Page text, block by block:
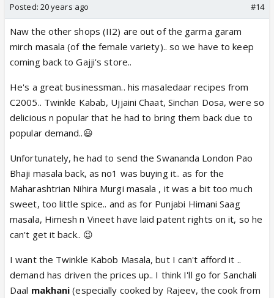
Posted: 20 years ago #14
Naw the other shops (II2) are out of the garma garam
mirch masala (of the female variety).. so we have to keep
coming back to Gajji's store..
He's a great businessman.. his masaledaar recipes from
C2005.. Twinkle Kabab, Ujjaini Chaat, Sinchan Dosa, were so
delicious n popular that he had to bring them back due to
popular demand..😃
Unfortunately, he had to send the Swananda London Pao
Bhaji masala back, as no1 was buying it.. as for the
Maharashtrian Nihira Murgi masala , it was a bit too much
sweet, too little spice.. and as for Punjabi Himani Saag
masala, Himesh n Vineet have laid patent rights on it, so he
can't get it back.. 😉
I want the Twinkle Kabob Masala, but I can't afford it ..
demand has driven the prices up.. I think I'll go for Sanchali
Daal makhani(especially cooked by Rajeev, the cook from